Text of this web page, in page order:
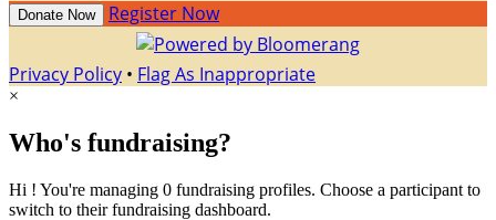
Donate Now Register Now
Privacy Policy • Flag As Inappropriate
×
Who's fundraising?
Hi ! You're managing 0 fundraising profiles. Choose a participant to
switch to their fundraising dashboard.